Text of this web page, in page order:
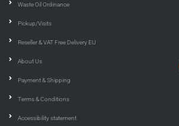
Waste Oil Ordinance
Pickup/Visits
Reseller & VAT Free Delivery EU
About Us
Payment & Shipping
Terms & Conditions
Accessibility statement